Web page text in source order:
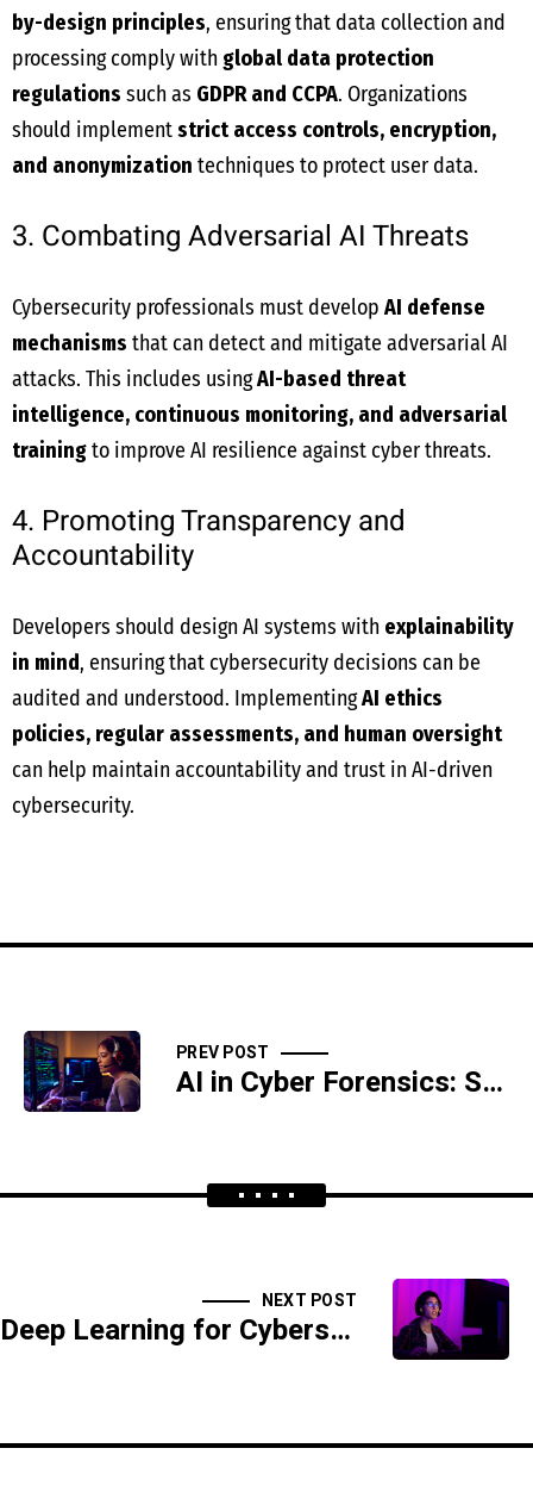
by-design principles, ensuring that data collection and
processing comply with global data protection
regulations such as GDPR and CCPA. Organizations
should implementstrict access controls, encryption,
and anonymization techniques to protect user data.
3. Combating Adversarial AI Threats
Cybersecurity professionals must develop AI defense
mechanisms that can detect and mitigate adversarial AI
attacks. This includes usingAI-based threat
intelligence, continuous monitoring, and adversarial
trainingto improve AI resilience against cyber threats.
4. Promoting Transparency and
Accountability
Developers should design AI systems with explainability
in mind, ensuring that cybersecurity decisions can be
audited and understood. ImplementingAI ethics
policies, regular assessments, and human oversight
can help maintain accountability and trust in AI-driven
cybersecurity.
PREV POST
AI in Cyber Forensics: Solving Digital Crimes Faster
NEXT POST
Deep Learning for Cybersecurity: A New Era of Threat Prevention